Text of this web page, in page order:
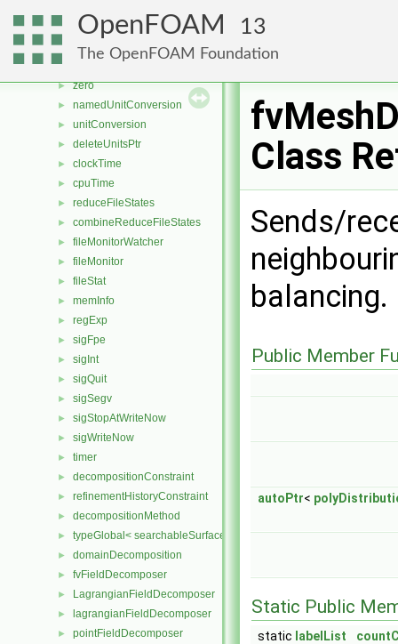
OpenFOAM 13
The OpenFOAM Foundation
► VectorSpace
► VectorSpaceOps
►
► zero
► namedUnitConversion
► unitConversion
► deleteUnitsPtr
► clockTime
► cpuTime
► reduceFileStates
► combineReduceFileStates
► fileMonitorWatcher
► fileMonitor
► fileStat
► memInfo
► regExp
► sigFpe
► sigInt
► sigQuit
► sigSegv
► sigStopAtWriteNow
► sigWriteNow
► timer
► decompositionConstraint
► refinementHistoryConstraint
► decompositionMethod
► typeGlobal< searchableSurfaces::distributedTriSurface >
► domainDecomposition
► fvFieldDecomposer
► LagrangianFieldDecomposer
► lagrangianFieldDecomposer
► pointFieldDecomposer
Class
Sends/
balancing.
Public Member
autoPtr<
Static Public
static labelList